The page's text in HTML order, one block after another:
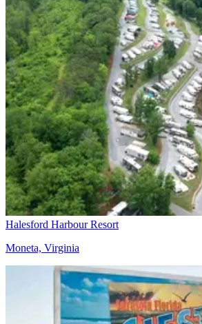
Halesford Harbour Resort
Moneta, Virginia